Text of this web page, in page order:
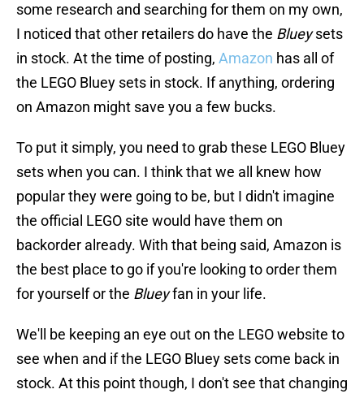
some research and searching for them on my own,
I noticed that other retailers do have the Blueysets
in stock. At the time of posting, Amazon has all of
the LEGO Bluey sets in stock. If anything, ordering
on Amazon might save you a few bucks.
To put it simply, you need to grab these LEGO Bluey
sets when you can. I think that we all knew how
popular they were going to be, but I didn't imagine
the official LEGO site would have them on
backorder already. With that being said, Amazon is
the best place to go if you're looking to order them
for yourself or the Blueyfan in your life.
We'll be keeping an eye out on the LEGO website to
see when and if the LEGO Bluey sets come back in
stock. At this point though, I don't see that changing